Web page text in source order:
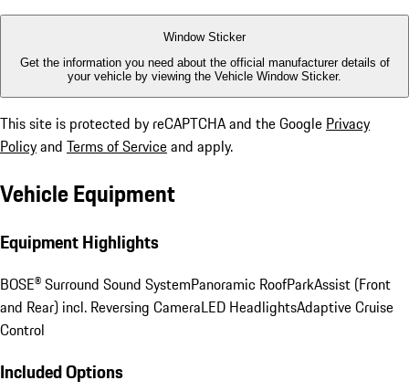
Window Sticker
Get the information you need about the official manufacturer details of
your vehicle by viewing the Vehicle Window Sticker.
This site is protected by reCAPTCHA and the Google Privacy
Policyand Terms of Serviceand apply.
Vehicle Equipment
Equipment Highlights
BOSE® Surround Sound SystemPanoramic RoofParkAssist (Front
and Rear) incl. Reversing CameraLED HeadlightsAdaptive Cruise
Control
Included Options